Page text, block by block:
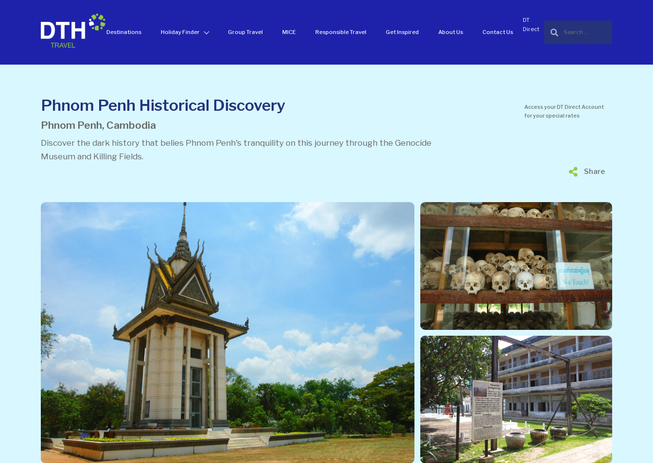
Destinations Holiday Finder Group Travel MICE Responsible Travel Get Inspired About Us Contact Us
DT
Direct
Phnom Penh Historical Discovery
Phnom Penh, Cambodia
Discover the dark history that belies Phnom Penh's tranquility on this journey through the Genocide
Museum and Killing Fields.
Access your DT Direct Account
for your special rates
Share